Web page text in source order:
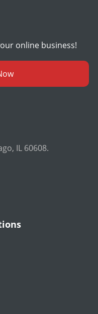
online business!
, IL 60608.